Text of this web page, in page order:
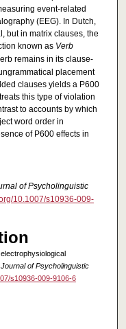
event-related
(EEG). In Dutch,
but in matrix clauses, the
known as Verb
remains in its clause-
placement
clauses yields a P600
this type of violation
to accounts by which
word order in
of P600 effects in
of Psycholinguistic
10.1007/s10936-009-
Journal of Psycholinguistic
s10936-009-9106-6